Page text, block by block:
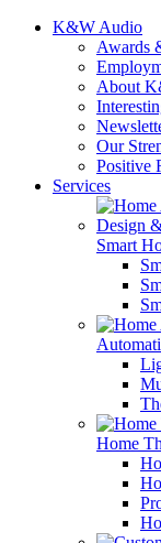
K&W Audio
Awards
About
Our
Positive
Services
Smart
Home